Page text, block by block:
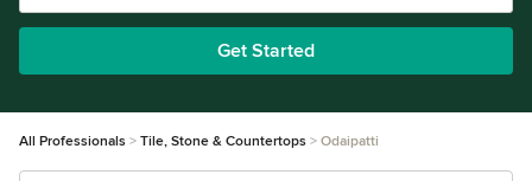
Get Started
All Professionals Tile, Stone & Countertops Odaipatti